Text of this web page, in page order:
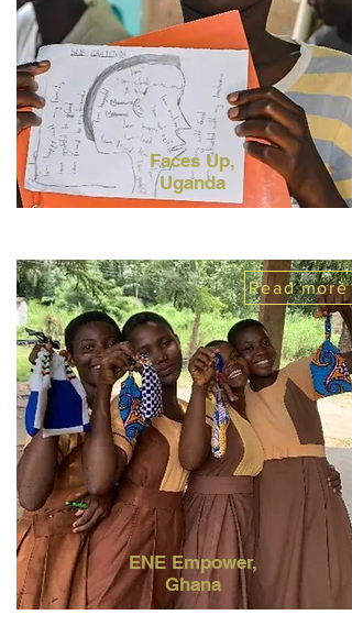
Faces Up,
Uganda
ENE Empower,
Ghana
Read more